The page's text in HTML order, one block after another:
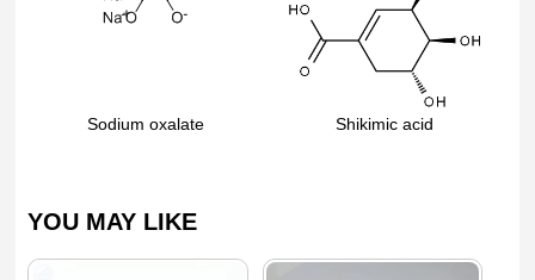
Sodium oxalate Shikimic acid
YOU MAY LIKE